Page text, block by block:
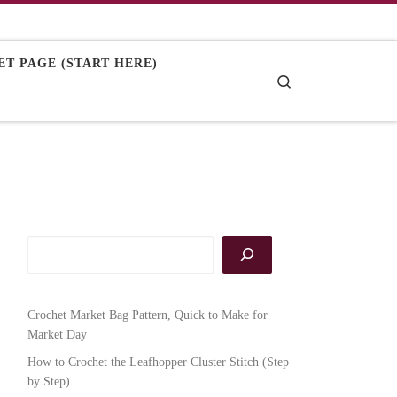
PAGE (START HERE)
Crochet Market Bag Pattern, Quick to Make for
Market Day
How to Crochet the Leafhopper Cluster Stitch (Step
by Step)